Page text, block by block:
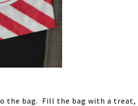
the bag. Fill the bag with a treat,